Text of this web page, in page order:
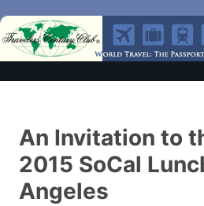
An Invitation to
2015 SoCal
Angeles